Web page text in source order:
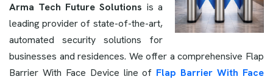
Arma Tech Future Solutions is a
leading provider of state-of-the-art,
automated security solutions for
businesses and residences. We offer a comprehensive Flap
Barrier With Face Device line of Flap Barrier With Face